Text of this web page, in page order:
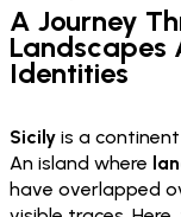
A Journey
Landscapes
Identities
Sicily is a
An island where
have overlapped